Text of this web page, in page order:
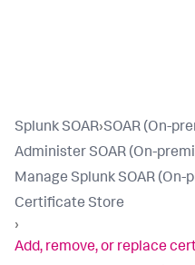
Splunk SOAR›SOAR (On-
Administer SOAR (On-
Manage Splunk SOAR (On-
Certificate Store
›
Add, remove, or replace